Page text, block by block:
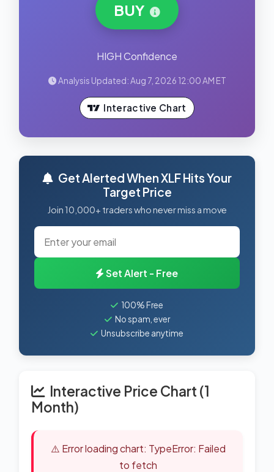
BUY
HIGH Confidence
Analysis Updated: Aug 7, 2026 12:00 AM ET
Interactive Chart
Get Alerted When XLF Hits Your
Target Price
Join 10,000+ traders who never miss a move
Set Alert - Free
100% Free
No spam, ever
Unsubscribe anytime
Interactive Price Chart (1
Month)
⚠️ Error loading chart: TypeError: Failed
to fetch